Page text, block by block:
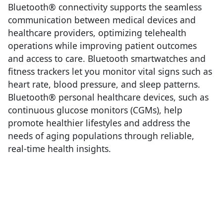
Bluetooth® connectivity supports the seamless
communication between medical devices and
healthcare providers, optimizing telehealth
operations while improving patient outcomes
and access to care. Bluetooth smartwatches and
fitness trackers let you monitor vital signs such as
heart rate, blood pressure, and sleep patterns.
Bluetooth® personal healthcare devices, such as
continuous glucose monitors (CGMs), help
promote healthier lifestyles and address the
needs of aging populations through reliable,
real-time health insights.